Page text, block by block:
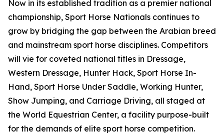
Now in its established tradition as a premier national
championship, Sport Horse Nationals continues to
grow by bridging the gap between the Arabian breed
and mainstream sport horse disciplines. Competitors
will vie for coveted national titles in Dressage,
Western Dressage, Hunter Hack, Sport Horse In-
Hand, Sport Horse Under Saddle, Working Hunter,
Show Jumping, and Carriage Driving, all staged at
the World Equestrian Center, a facility purpose-built
for the demands of elite sport horse competition.